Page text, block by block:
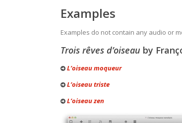
Examples
Examples do not contain any audio or
Trois rêves d’oiseau by
L’oiseau moqueur
L’oiseau triste
L’oiseau zen